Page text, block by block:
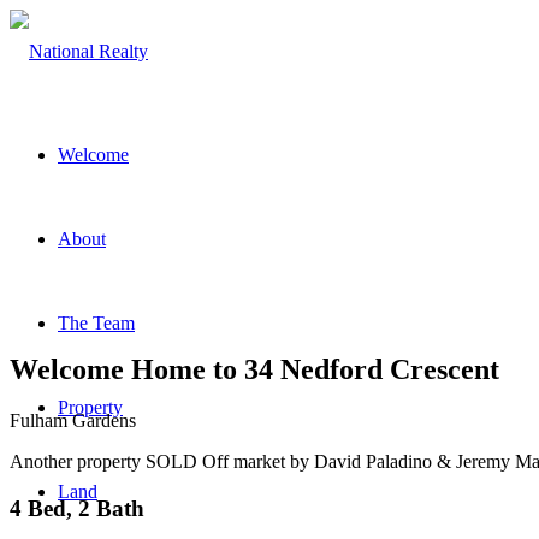
Welcome
About
The Team
Property
Land
Welcome Home to 34 Nedford Crescent
Fulham Gardens
Another property SOLD Off market by David Paladino & Jeremy
4 Bed, 2 Bath